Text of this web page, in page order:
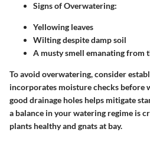
Signs of Overwatering:
Yellowing leaves
Wilting despite damp soil
A musty smell emanating from
To avoid overwatering, consider
incorporates moisture checks before
good drainage holes helps mitigate
a balance in your watering regime is
plants healthy and gnats at bay.